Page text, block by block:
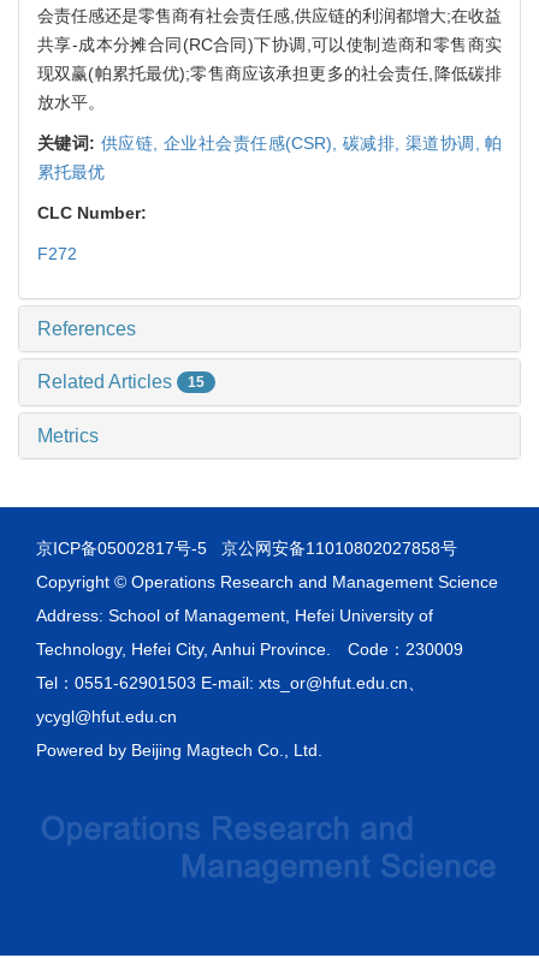
会责任感还是零售商有社会责任感,供应链的利润都增大;在收益
共享-成本分摊合同(RC合同)下协调,可以使制造商和零售商实
现双赢(帕累托最优);零售商应该承担更多的社会责任,降低碳排
放水平。
关键词: 供应链, 企业社会责任感(CSR), 碳减排, 渠道协调,帕
累托最优
CLC Number:
F272
References
Related Articles 15
Metrics
京ICP备05002817号-5
京公网安备11010802027858号
Copyright © Operations Research and Management Science
Address: School of Management, Hefei University of
Technology, Hefei City, Anhui Province. Code：230009
Tel：0551-62901503 E-mail: xts_or@hfut.edu.cn、
ycygl@hfut.edu.cn
Powered by Beijing Magtech Co., Ltd.